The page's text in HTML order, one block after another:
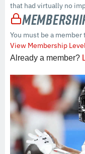
that had virtually no
You must be a
View Membership
Already a member?